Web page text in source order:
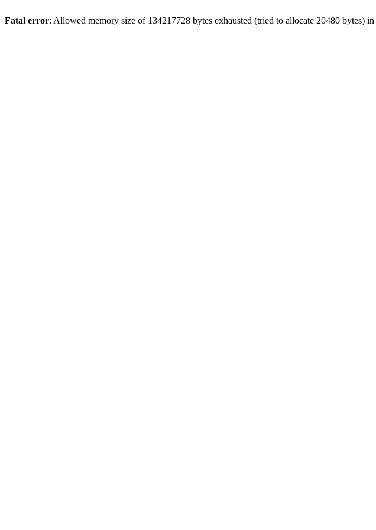
Fatal error: Allowed memory size of 134217728 bytes exhausted (tried to allocate 20480 bytes) in